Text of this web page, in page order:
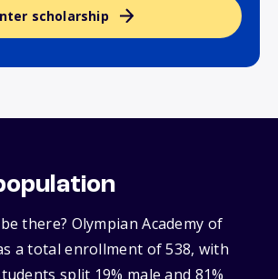
scholarship
there? Olympian Academy of
a total enrollment of 538, with
split 19% male and 81%